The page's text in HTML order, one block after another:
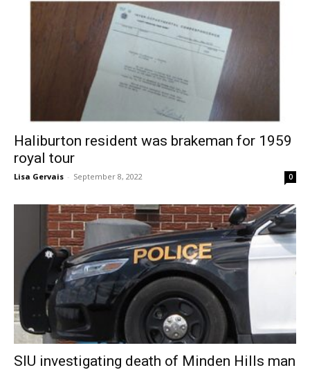
Haliburton resident was brakeman for 1959
royal tour
Lisa Gervais - September 8, 2022 0
SIU investigating death of Minden Hills man